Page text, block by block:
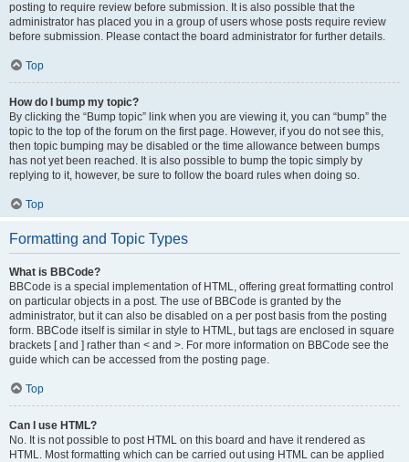
posting to require review before submission. It is also possible that the
administrator has placed you in a group of users whose posts require review
before submission. Please contact the board administrator for further details.
Top
How do I bump my topic?
By clicking the “Bump topic” link when you are viewing it, you can “bump” the
topic to the top of the forum on the first page. However, if you do not see this,
then topic bumping may be disabled or the time allowance between bumps
has not yet been reached. It is also possible to bump the topic simply by
replying to it, however, be sure to follow the board rules when doing so.
Top
Formatting and Topic Types
What is BBCode?
BBCode is a special implementation of HTML, offering great formatting control
on particular objects in a post. The use of BBCode is granted by the
administrator, but it can also be disabled on a per post basis from the posting
form. BBCode itself is similar in style to HTML, but tags are enclosed in square
brackets [ and ] rather than < and >. For more information on BBCode see the
guide which can be accessed from the posting page.
Top
Can I use HTML?
No. It is not possible to post HTML on this board and have it rendered as
HTML. Most formatting which can be carried out using HTML can be applied